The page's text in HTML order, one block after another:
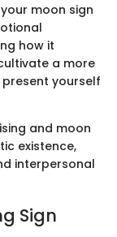
moon sign
how it
a more
yourself
and moon
existence,
interpersonal
Sign